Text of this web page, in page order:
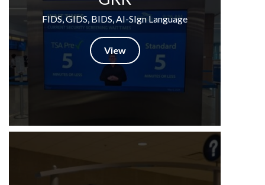
FIDS, GIDS, BIDS, AI-SIgn Language
View